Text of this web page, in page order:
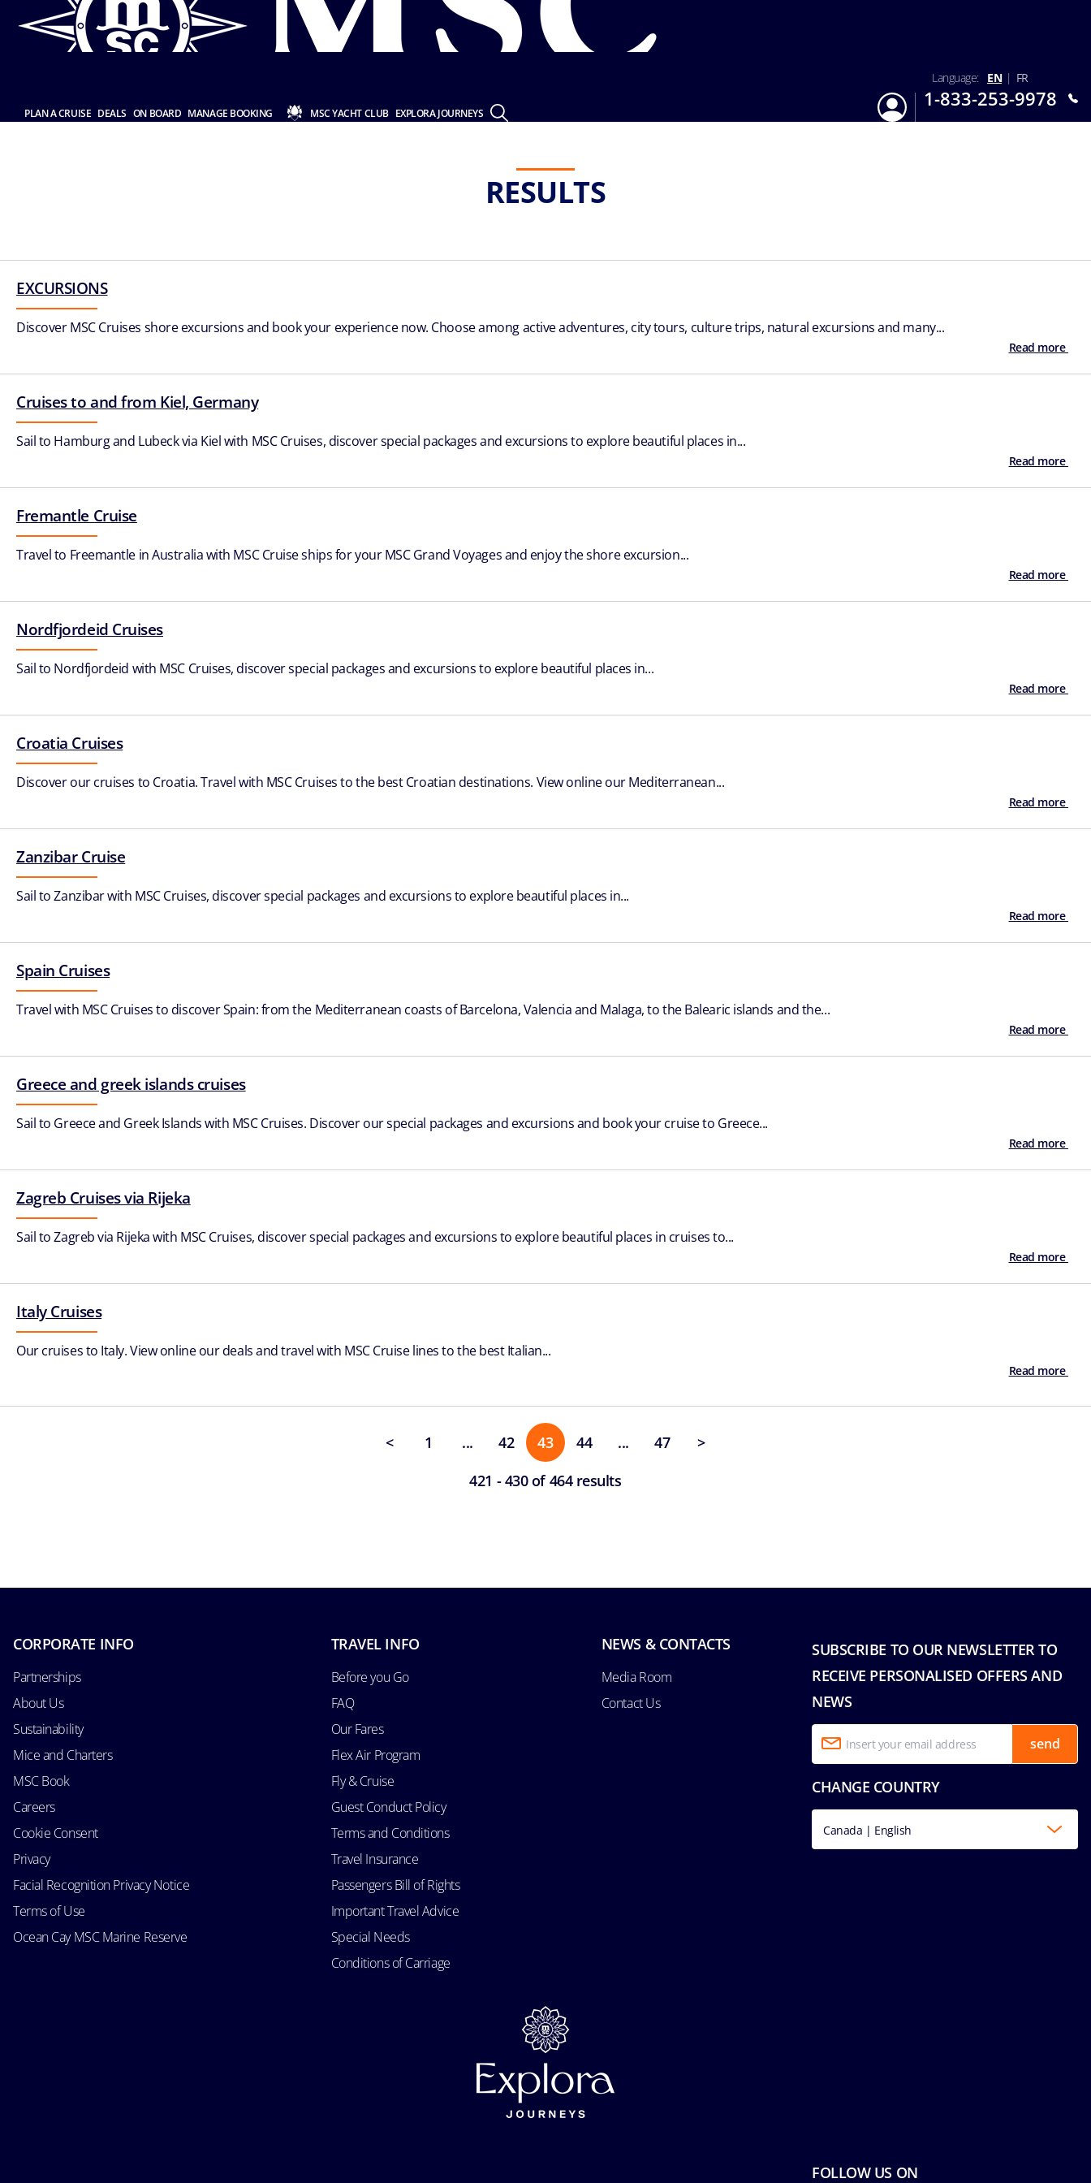
PLAN A CRUISE DEALS ON BOARD MANAGE BOOKING MSC YACHT CLUB EXPLORA JOURNEYS
Login
Language: EN | FR
1-833-253-9978
RESULTS
EXCURSIONS
Discover MSC Cruises shore excursions and book your experience now. Choose among active adventures, city tours, culture trips, natural excursions and many...
Read more
Cruises to and from Kiel, Germany
Sail to Hamburg and Lubeck via Kiel with MSC Cruises, discover special packages and excursions to explore beautiful places in...
Read more
Fremantle Cruise
Travel to Freemantle in Australia with MSC Cruise ships for your MSC Grand Voyages and enjoy the shore excursion...
Read more
Nordfjordeid Cruises
Sail to Nordfjordeid with MSC Cruises, discover special packages and excursions to explore beautiful places in...
Read more
Croatia Cruises
Discover our cruises to Croatia. Travel with MSC Cruises to the best Croatian destinations. View online our Mediterranean...
Read more
Zanzibar Cruise
Sail to Zanzibar with MSC Cruises, discover special packages and excursions to explore beautiful places in...
Read more
Spain Cruises
Travel with MSC Cruises to discover Spain: from the Mediterranean coasts of Barcelona, Valencia and Malaga, to the Balearic islands and the...
Read more
Greece and greek islands cruises
Sail to Greece and Greek Islands with MSC Cruises. Discover our special packages and excursions and book your cruise to Greece...
Read more
Zagreb Cruises via Rijeka
Sail to Zagreb via Rijeka with MSC Cruises, discover special packages and excursions to explore beautiful places in cruises to...
Read more
Italy Cruises
Our cruises to Italy. View online our deals and travel with MSC Cruise lines to the best Italian...
Read more
< 1 ... 42 43 44 ... 47
>
421 - 430 of 464 results
SUBSCRIBE TO OUR NEWSLETTER TO
RECEIVE PERSONALISED OFFERS AND
NEWS
send
CHANGE COUNTRY
Canada | English
CORPORATE INFO
Partnerships
About Us
Sustainability
Mice and Charters
MSC Book
Careers
Cookie Consent
Privacy
Facial Recognition Privacy Notice
Terms of Use
Ocean Cay MSC Marine Reserve
TRAVEL INFO
Before you Go
FAQ
Our Fares
Flex Air Program
Fly & Cruise
Guest Conduct Policy
Terms and Conditions
Travel Insurance
Passengers Bill of Rights
Important Travel Advice
Special Needs
Conditions of Carriage
NEWS & CONTACTS
Media Room
Contact Us
FOLLOW US ON